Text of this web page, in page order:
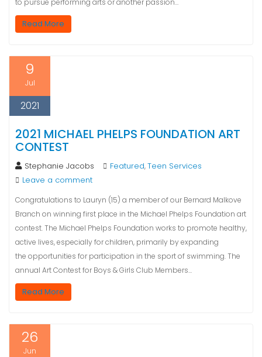
to pursue performing arts or another passion…
Read More
9
Jul
2021
2021 MICHAEL PHELPS FOUNDATION ART
CONTEST
Stephanie Jacobs Featured,Teen Services
Leave a comment
Congratulations to Lauryn (15) a member of our Bernard Malkove
Branch on winning first place in the Michael Phelps Foundation art
contest. The Michael Phelps Foundation works to promote healthy,
active lives, especially for children, primarily by expanding
the opportunities for participation in the sport of swimming. The
annual Art Contest for Boys & Girls Club Members…
Read More
26
Jun